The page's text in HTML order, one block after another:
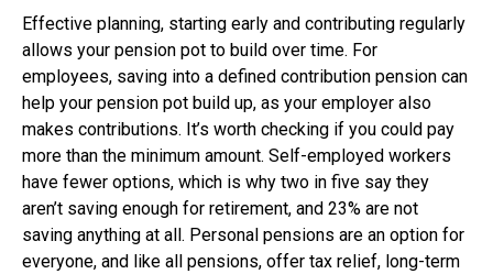
Effective planning, starting early and contributing regularly
allows your pension pot to build over time. For
employees, saving into a defined contribution pension can
help your pension pot build up, as your employer also
makes contributions. It’s worth checking if you could pay
more than the minimum amount. Self-employed workers
have fewer options, which is why two in five say they
aren’t saving enough for retirement, and 23% are not
saving anything at all. Personal pensions are an option for
everyone, and like all pensions, offer tax relief, long-term